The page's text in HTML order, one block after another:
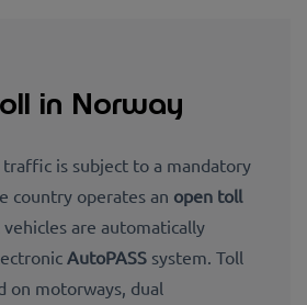
in Norway
traffic is subject to a mandatory
country operates an open toll
are automatically
AutoPASS system. Toll
on motorways, dual